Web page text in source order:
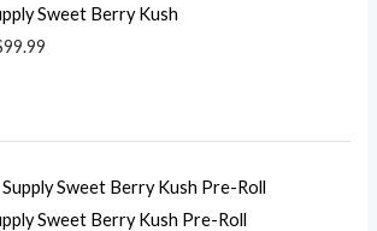
Sweet Berry Kush
99.99
Sweet Berry Kush Pre-Roll